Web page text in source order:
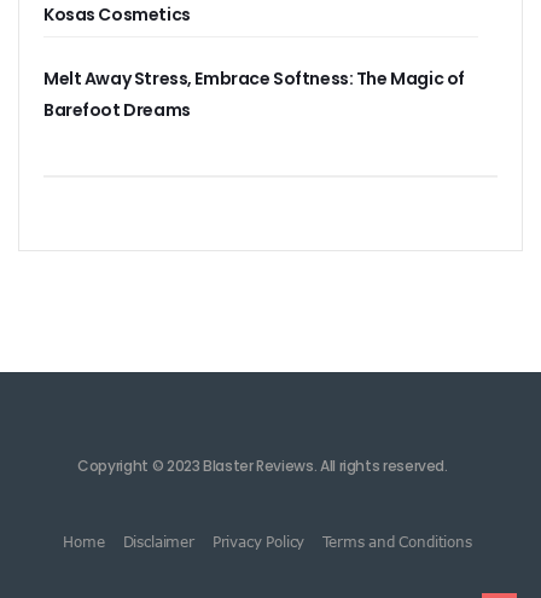
Kosas Cosmetics
Melt Away Stress, Embrace Softness: The Magic of
Barefoot Dreams
Copyright © 2023 Blaster Reviews. All rights reserved.
Home Disclaimer Privacy Policy Terms and Conditions